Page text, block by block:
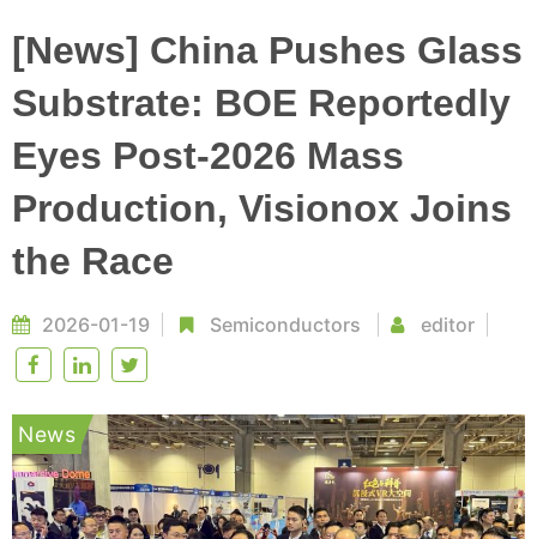
[News] China Pushes Glass
Substrate: BOE Reportedly
Eyes Post-2026 Mass
Production, Visionox Joins
the Race
2026-01-19 Semiconductors editor
News